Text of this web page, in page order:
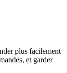
plus facilement
et garder